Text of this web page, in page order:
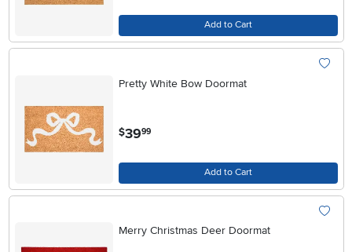
Add to Cart
Pretty White Bow Doormat
$39.99
Add to Cart
Merry Christmas Deer Doormat